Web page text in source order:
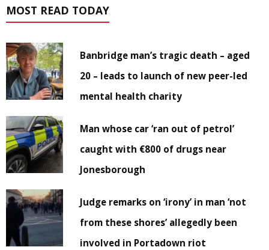
MOST READ TODAY
Banbridge man’s tragic death – aged
20 – leads to launch of new peer-led
mental health charity
Man whose car ‘ran out of petrol’
caught with €800 of drugs near
Jonesborough
Judge remarks on ‘irony’ in man ‘not
from these shores’ allegedly been
involved in Portadown riot